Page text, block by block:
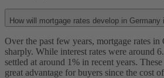
How will mortgage rates develop in Germany
Over the past few years, mortgage rates in
sharply. While interest rates were around
settled at around 1% in recent years.
great advantage for buyers since the cost